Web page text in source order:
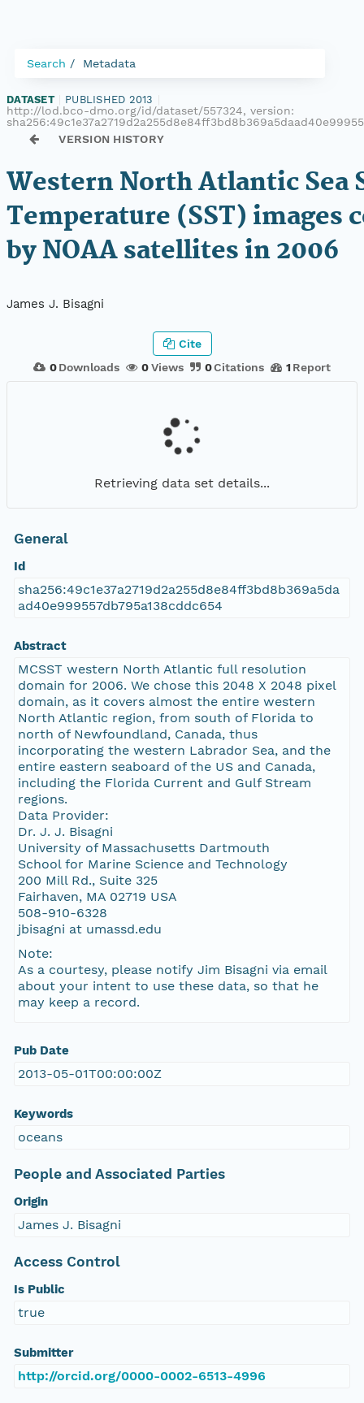
Search Metadata
DATASET PUBLISHED 2013
http://lod.bco-dmo.org/id/dataset/557324, version:
VERSION HISTORY
Western North Atlantic Sea
Temperature (SST) images
by NOAA satellites in 2006
James J. Bisagni
0 Downloads 0Views 0Citations 1 Report
Cite
Retrieving data set details...
General
Id
sha256:49c1e37a2719d2a255d8e84ff3bd8b369a5da
ad40e999557db795a138cddc654
Abstract
MCSST western North Atlantic full resolution
domain for 2006. We chose this 2048 X 2048 pixel
domain, as it covers almost the entire western
North Atlantic region, from south of Florida to
north of Newfoundland, Canada, thus
incorporating the western Labrador Sea, and the
entire eastern seaboard of the US and Canada,
including the Florida Current and Gulf Stream
regions.
Data Provider:
Dr. J. J. Bisagni
University of Massachusetts Dartmouth
School for Marine Science and Technology
200 Mill Rd., Suite 325
Fairhaven, MA 02719 USA
508-910-6328
jbisagni at umassd.edu
Note:
As a courtesy, please notify Jim Bisagni via email
about your intent to use these data, so that he
may keep a record.
Pub Date
2013-05-01T00:00:00Z
Keywords
oceans
People and Associated Parties
Origin
James J. Bisagni
Access Control
Is Public
true
Submitter
http://orcid.org/0000-0002-6513-4996